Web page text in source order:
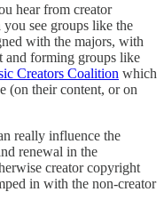
hear from creator
see groups like the
with the majors, with
and forming groups like
Creators Coalition which
(on their content, or on
really influence the
renewal in the
creator copyright
in with the non-creator